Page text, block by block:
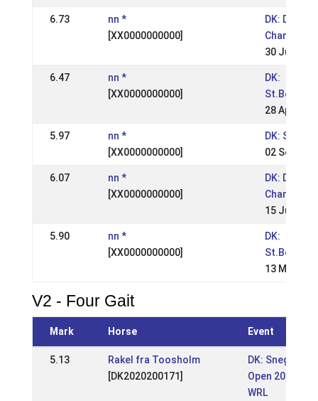
6.73
nn *
[XX0000000000]
DK: Danish
30 Jun
6.47
nn *
[XX0000000000]
DK:
28 Apr
5.97
nn *
[XX0000000000]
DK: Snegla
02 Sep
6.07
nn *
[XX0000000000]
DK: Danish
15 Jul 2001
5.90
nn *
[XX0000000000]
DK:
13 May
V2 - Four Gait
Mark Horse Event
5.13
Rakel fra Toosholm
[DK2020200171]
DK: Snegla
Open 2025
WRL